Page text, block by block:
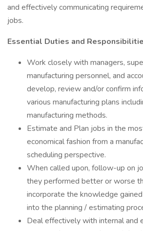
and effectively communicating
jobs.
Essential Duties and
Work closely with managers,
manufacturing personnel, and
develop, review and/or confirm
various manufacturing plans
manufacturing methods.
Estimate and Plan jobs in the
economical fashion from a
scheduling perspective.
When called upon, follow-up on
they performed better or worse
incorporate the knowledge
into the planning / estimating
Deal effectively with internal and